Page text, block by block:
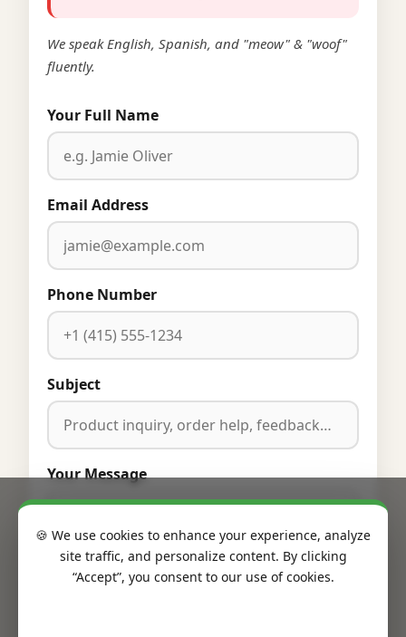
We speak English, Spanish, and "meow" & "woof"
fluently.
Your Full Name
Email Address
Phone Number
Subject
Your Message
🍪 We use cookies to enhance your experience, analyze
site traffic, and personalize content. By clicking
“Accept”, you consent to our use of cookies.